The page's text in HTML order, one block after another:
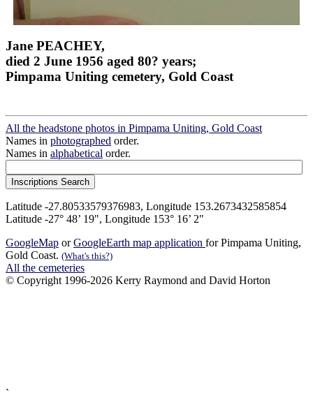
Jane PEACHEY,
died 2 June 1956 aged 80? years;
Pimpama Uniting cemetery, Gold Coast
All the headstone photos in Pimpama Uniting, Gold Coast
Names in photographed order.
Names in alphabetical order.
Latitude -27.80533579376983, Longitude 153.2673432585854
Latitude -27° 48’ 19", Longitude 153° 16’ 2"
GoogleMap orGoogleEarth map application for Pimpama Uniting,
Gold Coast. (What's this?)
All the cemeteries
© Copyright 1996-2026 Kerry Raymond and David Horton